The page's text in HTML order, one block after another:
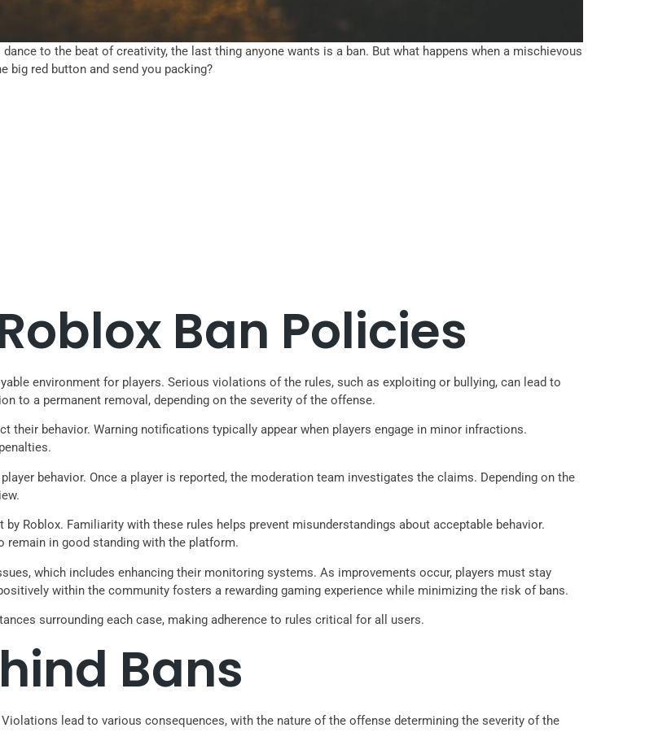
to the beat of creativity, the last thing anyone wants is a ban. But what happens when a mischievous
big red button and send you packing?
Ban Policies
environment for players. Serious violations of the rules, such as exploiting or bullying, can lead to
to a permanent removal, depending on the severity of the offense.
their behavior. Warning notifications typically appear when players engage in minor infractions.
behavior. Once a player is reported, the moderation team investigates the claims. Depending on the
Roblox. Familiarity with these rules helps prevent misunderstandings about acceptable behavior.
in good standing with the platform.
which includes enhancing their monitoring systems. As improvements occur, players must stay
within the community fosters a rewarding gaming experience while minimizing the risk of bans.
surrounding each case, making adherence to rules critical for all users.
Bans
lead to various consequences, with the nature of the offense determining the severity of the